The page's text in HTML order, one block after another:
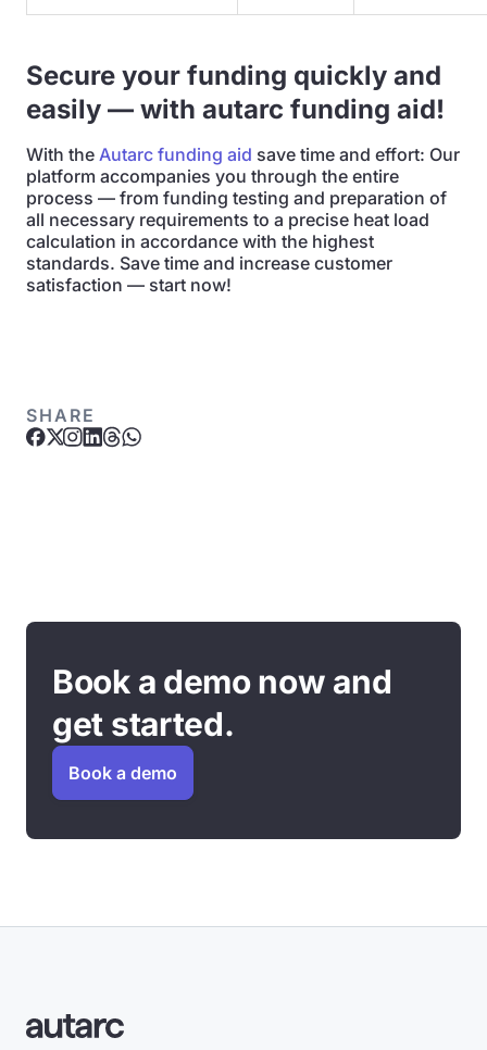
Secure your funding quickly and
easily — with autarc funding aid!
With the Autarc funding aid save time and effort: Our
platform accompanies you through the entire
process — from funding testing and preparation of
all necessary requirements to a precise heat load
calculation in accordance with the highest
standards. Save time and increase customer
satisfaction — start now!
SHARE
Book a demo now and
get started.
Book a demo